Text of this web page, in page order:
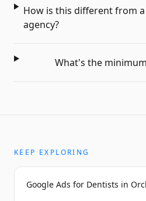
How is this different from
agency?
What's the
KEEP EXPLORING
Google Ads for Dentists in